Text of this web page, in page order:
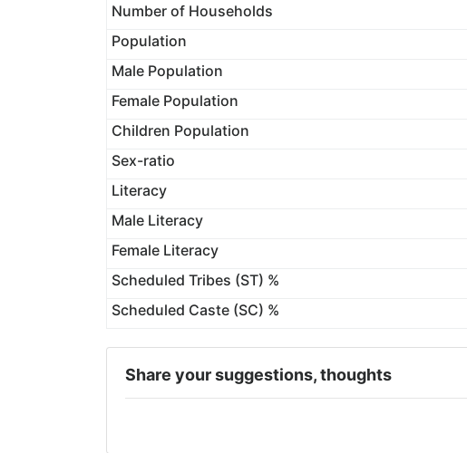
Number of Households
Population
Male Population
Female Population
Children Population
Sex-ratio
Literacy
Male Literacy
Female Literacy
Scheduled Tribes (ST) %
Scheduled Caste (SC) %
Share your suggestions, thoughts